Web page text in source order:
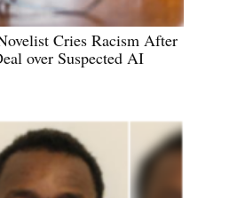
Cries Racism After
over Suspected AI